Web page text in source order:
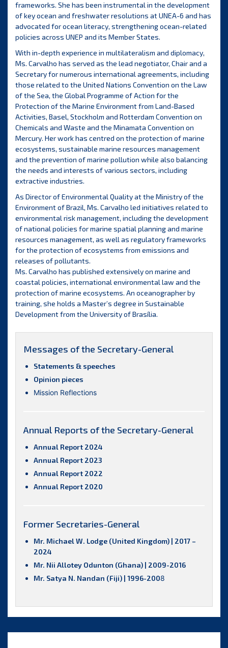
frameworks. She has been instrumental in the development
of key ocean and freshwater resolutions at UNEA-6 and has
advocated for ocean literacy, strengthening ocean-related
policies across UNEP and its Member States.
With in-depth experience in multilateralism and diplomacy,
Ms. Carvalho has served as the lead negotiator, Chair and a
Secretary for numerous international agreements, including
those related to the United Nations Convention on the Law
of the Sea, the Global Programme of Action for the
Protection of the Marine Environment from Land-Based
Activities, Basel, Stockholm and Rotterdam Convention on
Chemicals and Waste and the Minamata Convention on
Mercury. Her work has centred on the protection of marine
ecosystems, sustainable marine resources management
and the prevention of marine pollution while also balancing
the needs and interests of various sectors, including
extractive industries.
As Director of Environmental Quality at the Ministry of the
Environment of Brazil, Ms. Carvalho led initiatives related to
environmental risk management, including the development
of national policies for marine spatial planning and marine
resources management, as well as regulatory frameworks
for the protection of ecosystems from emissions and
releases of pollutants.
Ms. Carvalho has published extensively on marine and
coastal policies, international environmental law and the
protection of marine ecosystems. An oceanographer by
training, she holds a Master’s degree in Sustainable
Development from the University of Brasília.
Messages of the Secretary-General
Statements & speeches
Opinion pieces
Mission Reflections
Annual Reports of the Secretary-General
Annual Report 2024
Annual Report 2023
Annual Report 2022
Annual Report 2020
Former Secretaries-General
Mr. Michael W. Lodge (United Kingdom) | 2017 –
2024
Mr. Nii Allotey Odunton (Ghana) | 2009-2016
Mr. Satya N. Nandan (Fiji) | 1996-2008